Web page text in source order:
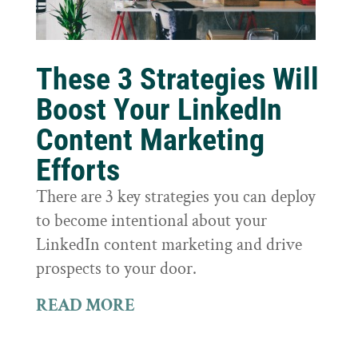
These 3 Strategies Will
Boost Your LinkedIn
Content Marketing
Efforts
There are 3 key strategies you can deploy
to become intentional about your
LinkedIn content marketing and drive
prospects to your door.
READ MORE